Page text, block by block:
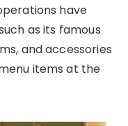
have
as its famous
and accessories
items at the